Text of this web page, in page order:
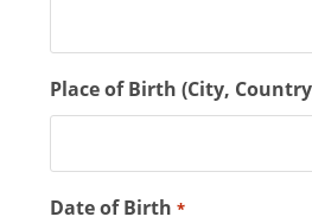
Place of Birth (City,
Date of Birth *